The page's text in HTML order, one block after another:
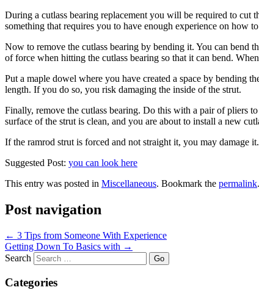
During a cutlass bearing replacement you will be required to cut
something that requires you to have enough experience on how
Now to remove the cutlass bearing by bending it. You can bend
of force when hitting the cutlass bearing so that it can bend.
Put a maple dowel where you have created a space by bending
length. If you do so, you risk damaging the inside of the strut.
Finally, remove the cutlass bearing. Do this with a pair of pliers
surface of the strut is clean, and you are about to install a new
If the ramrod strut is forced and not straight it, you may damage
Suggested Post: you can look here
This entry was posted in Miscellaneous. Bookmark the permalink.
Post navigation
← 3 Tips from Someone With Experience
Getting Down To Basics with →
Search
Categories